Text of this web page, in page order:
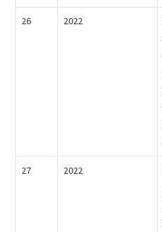
26 2022
27 2022